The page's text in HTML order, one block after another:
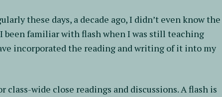
these days, a decade ago, I didn’t even know the
been familiar with flash when I was still teaching
incorporated the reading and writing of it into my
wide close readings and discussions. A flash is